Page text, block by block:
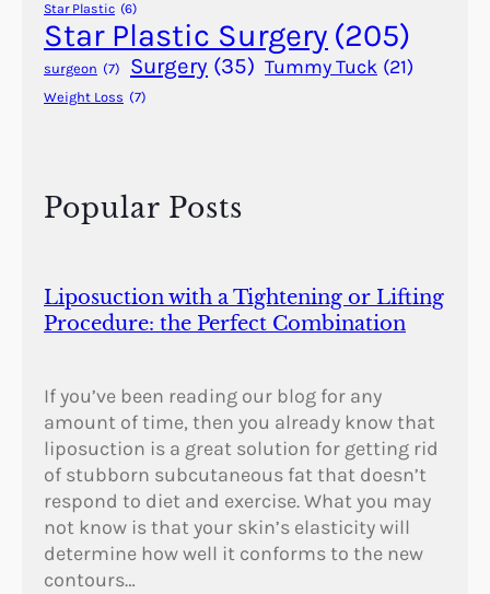
n
s
f
o
o
9
0
2
–
1
9
8
Star Plastic (6)
Star Plastic Surgery (205)
surgeon (7) Surgery (35) Tummy Tuck (21)
Weight Loss (7)
Popular Posts
Liposuction with a Tightening or Lifting
Procedure: the Perfect Combination
If you’ve been reading our blog for any
amount of time, then you already know that
liposuction is a great solution for getting rid
of stubborn subcutaneous fat that doesn’t
respond to diet and exercise. What you may
not know is that your skin’s elasticity will
determine how well it conforms to the new
contours…